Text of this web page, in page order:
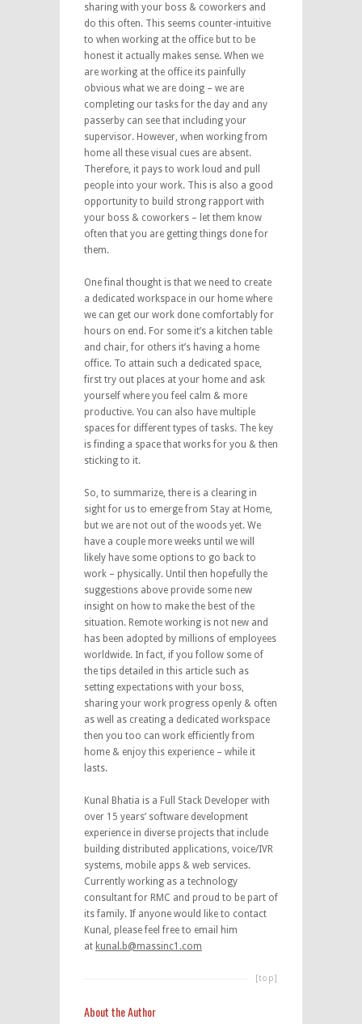
sharing with your boss & coworkers and
do this often. This seems counter-intuitive
to when working at the office but to be
honest it actually makes sense. When we
are working at the office its painfully
obvious what we are doing – we are
completing our tasks for the day and any
passerby can see that including your
supervisor. However, when working from
home all these visual cues are absent.
Therefore, it pays to work loud and pull
people into your work. This is also a good
opportunity to build strong rapport with
your boss & coworkers – let them know
often that you are getting things done for
them.
One final thought is that we need to create
a dedicated workspace in our home where
we can get our work done comfortably for
hours on end. For some it’s a kitchen table
and chair, for others it’s having a home
office. To attain such a dedicated space,
first try out places at your home and ask
yourself where you feel calm & more
productive. You can also have multiple
spaces for different types of tasks. The key
is finding a space that works for you & then
sticking to it.
So, to summarize, there is a clearing in
sight for us to emerge from Stay at Home,
but we are not out of the woods yet. We
have a couple more weeks until we will
likely have some options to go back to
work – physically. Until then hopefully the
suggestions above provide some new
insight on how to make the best of the
situation. Remote working is not new and
has been adopted by millions of employees
worldwide. In fact, if you follow some of
the tips detailed in this article such as
setting expectations with your boss,
sharing your work progress openly & often
as well as creating a dedicated workspace
then you too can work efficiently from
home & enjoy this experience – while it
lasts.
Kunal Bhatia is a Full Stack Developer with
over 15 years’ software development
experience in diverse projects that include
building distributed applications, voice/IVR
systems, mobile apps & web services.
Currently working as a technology
consultant for RMC and proud to be part of
its family. If anyone would like to contact
Kunal, please feel free to email him
at kunal.b@massinc1.com
[top]
About the Author